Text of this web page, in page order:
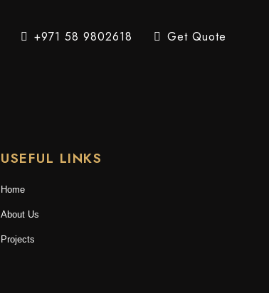
+971 58 9802618 Get Quote
USEFUL LINKS
Home
About Us
Projects